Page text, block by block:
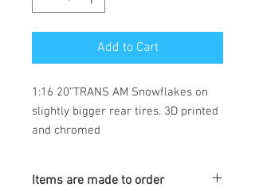
Add to Cart
1:16 20”TRANS AM Snowflakes on
slightly bigger rear tires. 3D printed
and chromed
Items are made to order